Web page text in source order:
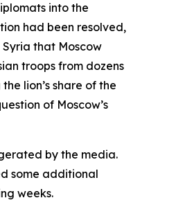
into the
had been resolved,
that Moscow
troops from dozens
lion’s share of the
of Moscow’s
by the media.
some additional
weeks.